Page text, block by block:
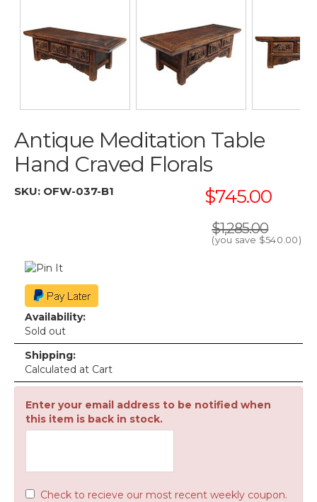
Antique Meditation Table
Hand Craved Florals
SKU: OFW-037-B1 $745.00
$1,285.00
(you save $540.00)
Availability:
Sold out
Shipping:
Calculated at Cart
Enter your email address to be notified when
this item is back in stock.
Check to recieve our most recent weekly coupon.